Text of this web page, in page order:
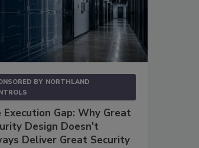
Co-Chair of Privacy and Cybersecurity Practice
of Polsinelli)
BY NORTHLAND
Execution Gap: Why Great
Design Doesn't
Deliver Great Security